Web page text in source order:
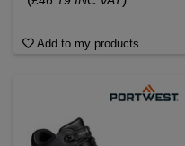
Add to my products